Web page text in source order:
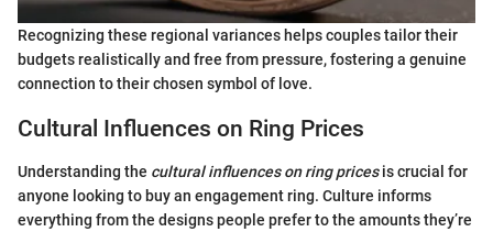
Recognizing these regional variances helps couples tailor their
budgets realistically and free from pressure, fostering a genuine
connection to their chosen symbol of love.
Cultural Influences on Ring Prices
Understanding the cultural influences on ring pricesis crucial for
anyone looking to buy an engagement ring. Culture informs
everything from the designs people prefer to the amounts they’re